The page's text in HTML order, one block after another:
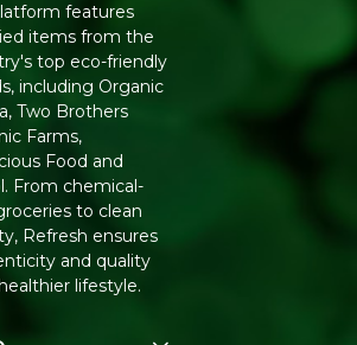
features
items from the
top eco-friendly
including Organic
Two Brothers
Farms,
Food and
From chemical-
to clean
Refresh ensures
and quality
lifestyle.